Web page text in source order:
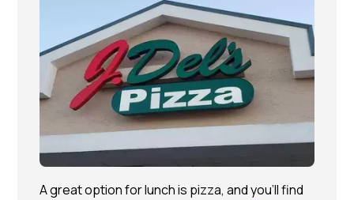
A great option for lunch is pizza, and you’ll find